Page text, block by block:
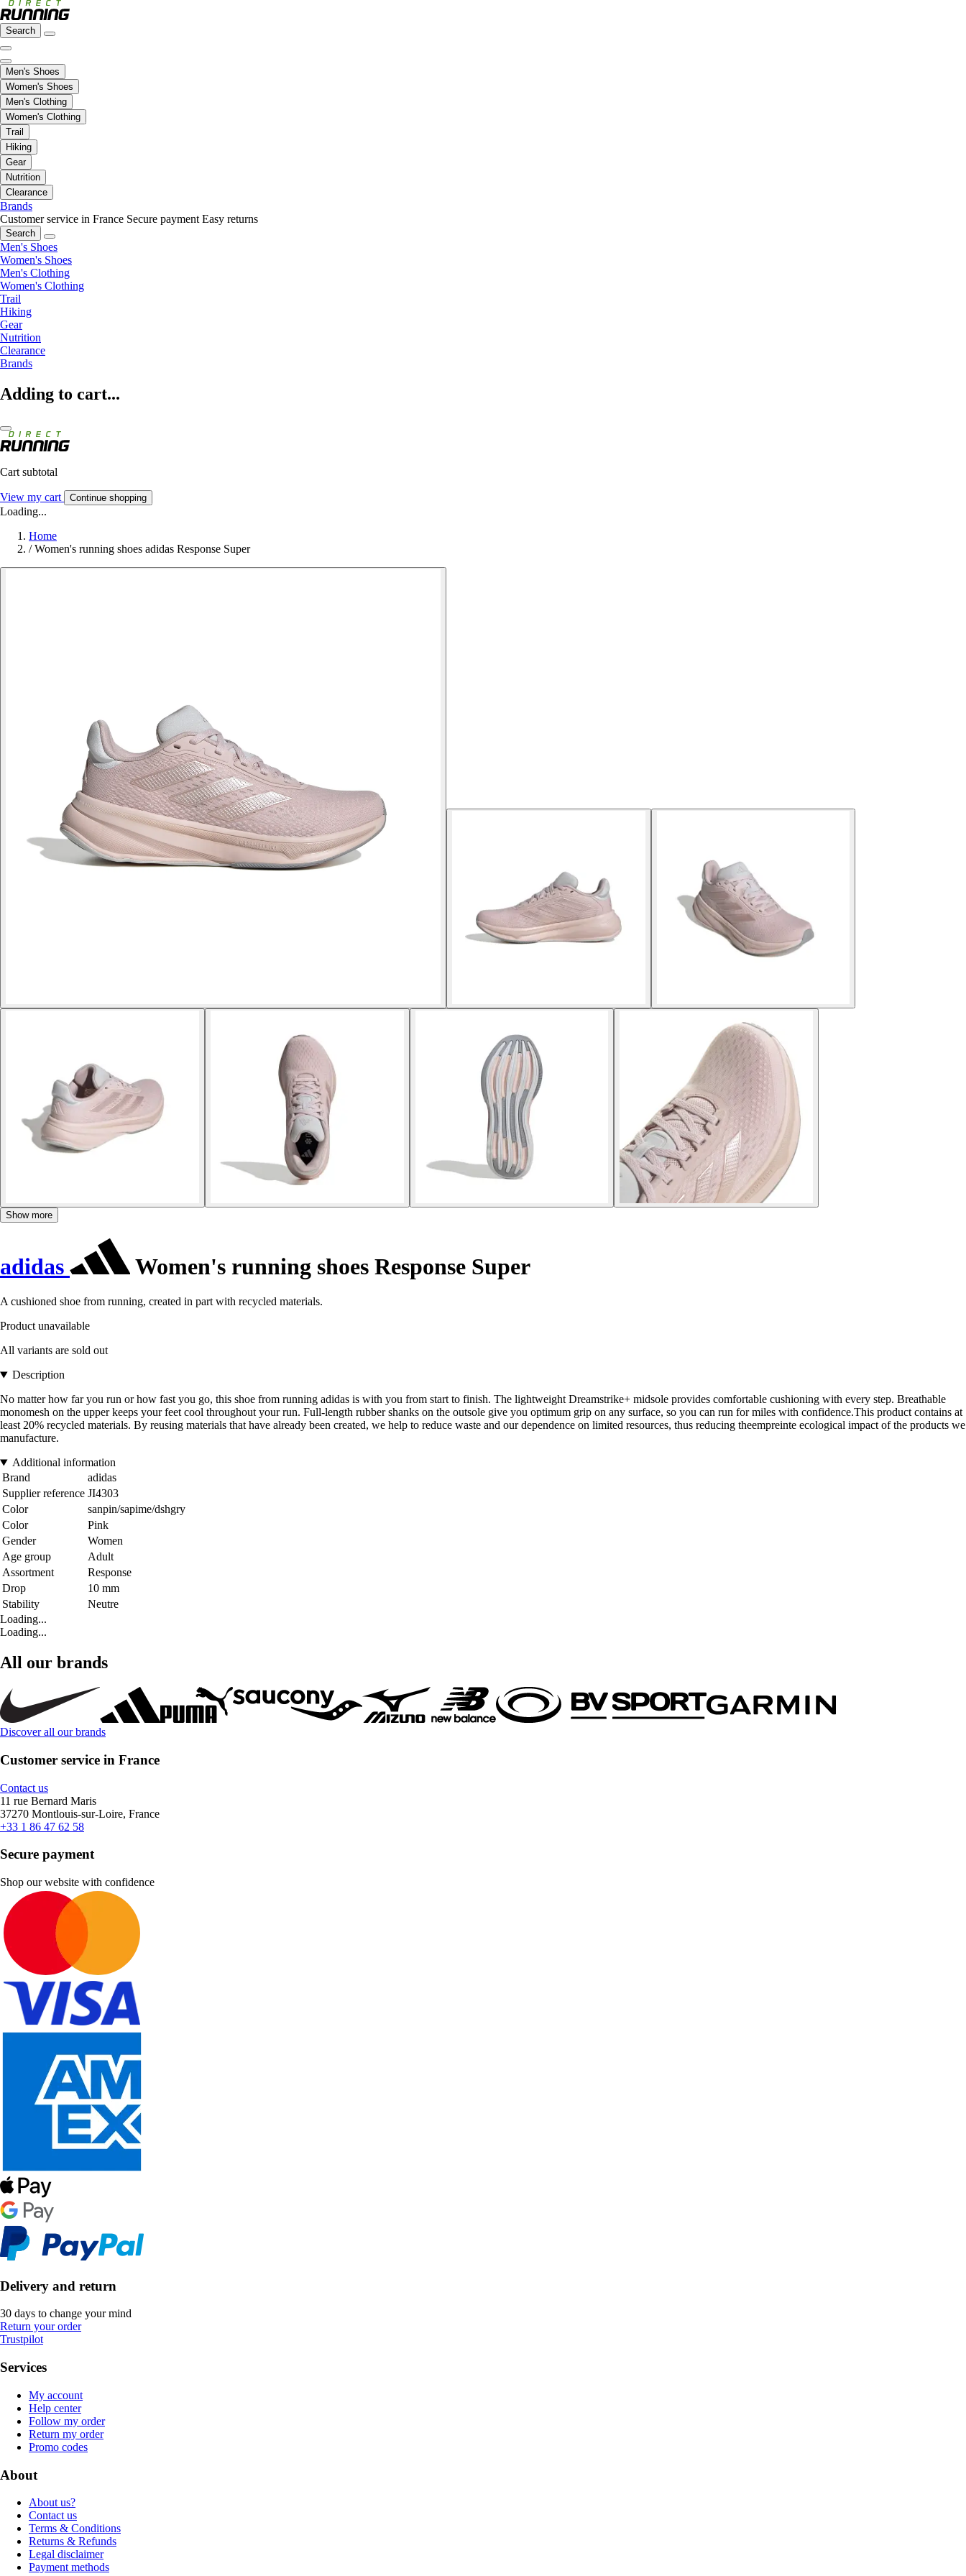
Search
Men's Shoes
Women's Shoes
Men's Clothing
Women's Clothing
Trail
Hiking
Gear
Nutrition
Clearance
Brands
Customer service in France Secure payment Easy returns
Search
Men's Shoes
Women's Shoes
Men's Clothing
Women's Clothing
Trail
Hiking
Gear
Nutrition
Clearance
Brands
Adding to cart...
Cart subtotal
View my cart Continue shopping
Loading...
Home
/ Women's running shoes adidas Response Super
Show more
adidas Women's running shoes Response Super
A cushioned shoe from running, created in part with recycled materials.
Product unavailable
All variants are sold out
Description
No matter how far you run or how fast you go, this shoe from running adidas is with you from start to finish. The lightweight Dreamstrike+ midsole provides comfortable cushioning with every step. Breathable
monomesh on the upper keeps your feet cool throughout your run. Full-length rubber shanks on the outsole give you optimum grip on any surface, so you can run for miles with confidence.This product contains at
least 20% recycled materials. By reusing materials that have already been created, we help to reduce waste and our dependence on limited resources, thus reducing theempreinte ecological impact of the products we
manufacture.
Additional information
Brand
adidas
Supplier reference JI4303
Color
sanpin/sapime/dshgry
Color
Pink
Gender
Women
Age group
Adult
Assortment
Response
Drop
10 mm
Stability
Neutre
Loading...
Loading...
All our brands
Discover all our brands
Customer service in France
Contact us
11 rue Bernard Maris
37270 Montlouis-sur-Loire, France
+33 1 86 47 62 58
Secure payment
Shop our website with confidence
Delivery and return
30 days to change your mind
Return your order
Trustpilot
Services
My account
Help center
Follow my order
Return my order
Promo codes
About
About us?
Contact us
Terms & Conditions
Returns & Refunds
Legal disclaimer
Payment methods